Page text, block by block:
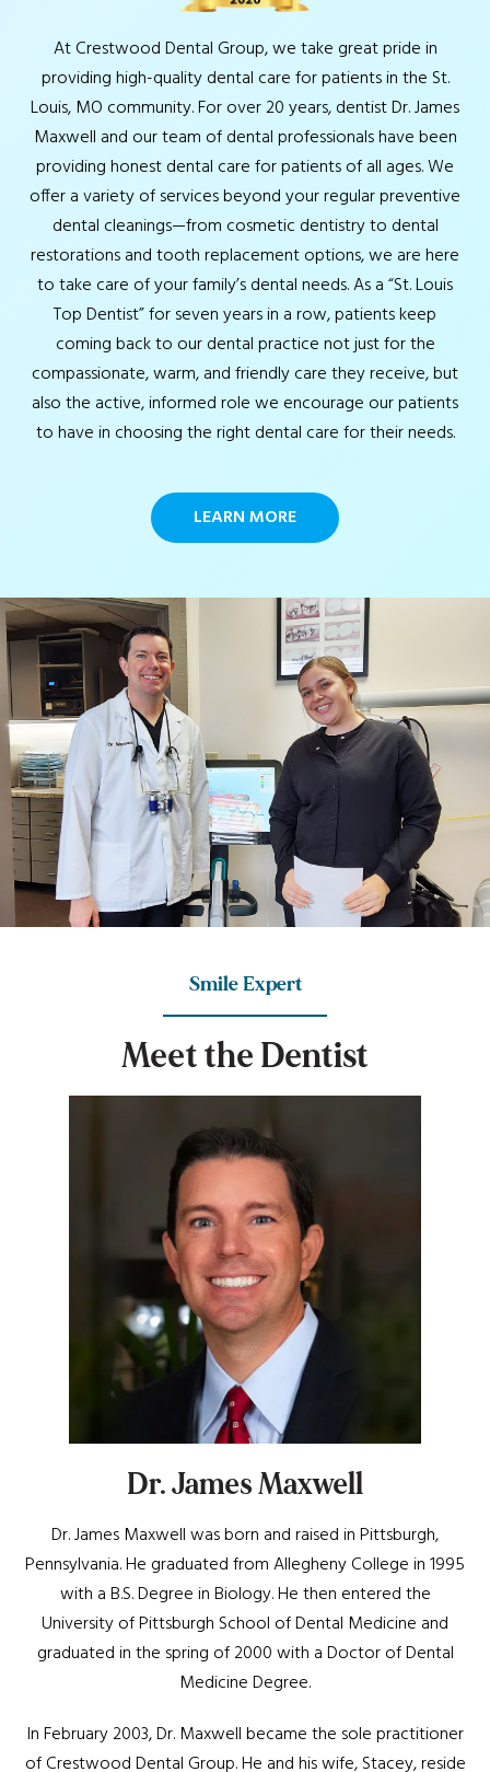
At Crestwood Dental Group, we take great pride in
providing high-quality dental care for patients in the St.
Louis, MO community. For over 20 years, dentist Dr. James
Maxwell and our team of dental professionals have been
providing honest dental care for patients of all ages. We
offer a variety of services beyond your regular preventive
dental cleanings—from cosmetic dentistry to dental
restorations and tooth replacement options, we are here
to take care of your family’s dental needs. As a “St. Louis
Top Dentist” for seven years in a row, patients keep
coming back to our dental practice not just for the
compassionate, warm, and friendly care they receive, but
also the active, informed role we encourage our patients
to have in choosing the right dental care for their needs.
LEARN MORE
Smile Expert
Meetthe Dentist
Dr. James Maxwell
Dr. James Maxwell was born and raised in Pittsburgh,
Pennsylvania. He graduated from Allegheny College in 1995
with a B.S. Degree in Biology. He then entered the
University of Pittsburgh School of Dental Medicine and
graduated in the spring of 2000 with a Doctor of Dental
Medicine Degree.
In February 2003, Dr. Maxwell became the sole practitioner
of Crestwood Dental Group. He and his wife, Stacey, reside